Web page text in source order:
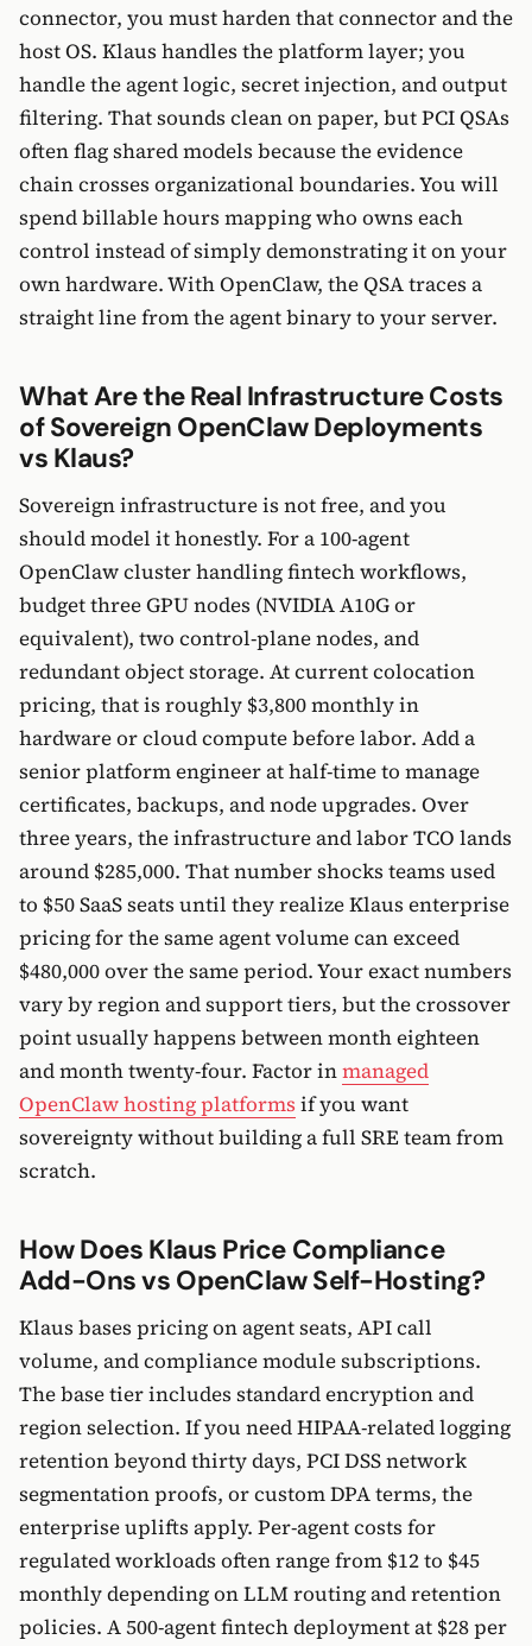
connector, you must harden that connector and the
host OS. Klaus handles the platform layer; you
handle the agent logic, secret injection, and output
filtering. That sounds clean on paper, but PCI QSAs
often flag shared models because the evidence
chain crosses organizational boundaries. You will
spend billable hours mapping who owns each
control instead of simply demonstrating it on your
own hardware. With OpenClaw, the QSA traces a
straight line from the agent binary to your server.
What Are the Real Infrastructure Costs
of Sovereign OpenClaw Deployments
vs Klaus?
Sovereign infrastructure is not free, and you
should model it honestly. For a 100-agent
OpenClaw cluster handling fintech workflows,
budget three GPU nodes (NVIDIA A10G or
equivalent), two control-plane nodes, and
redundant object storage. At current colocation
pricing, that is roughly $3,800 monthly in
hardware or cloud compute before labor. Add a
senior platform engineer at half-time to manage
certificates, backups, and node upgrades. Over
three years, the infrastructure and labor TCO lands
around $285,000. That number shocks teams used
to $50 SaaS seats until they realize Klaus enterprise
pricing for the same agent volume can exceed
$480,000 over the same period. Your exact numbers
vary by region and support tiers, but the crossover
point usually happens between month eighteen
and month twenty-four. Factor inmanaged
OpenClaw hosting platforms if you want
sovereignty without building a full SRE team from
scratch.
How Does Klaus Price Compliance
Add-Ons vs OpenClaw Self-Hosting?
Klaus bases pricing on agent seats, API call
volume, and compliance module subscriptions.
The base tier includes standard encryption and
region selection. If you need HIPAA-related logging
retention beyond thirty days, PCI DSS network
segmentation proofs, or custom DPA terms, the
enterprise uplifts apply. Per-agent costs for
regulated workloads often range from $12 to $45
monthly depending on LLM routing and retention
policies. A 500-agent fintech deployment at $28 per